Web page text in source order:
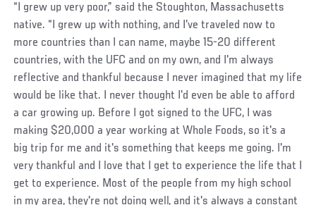
“I grew up very poor,” said the Stoughton, Massachusetts
native. “I grew up with nothing, and I've traveled now to
more countries than I can name, maybe 15-20 different
countries, with the UFC and on my own, and I'm always
reflective and thankful because I never imagined that my life
would be like that. I never thought I'd even be able to afford
a car growing up. Before I got signed to the UFC, I was
making $20,000 a year working at Whole Foods, so it's a
big trip for me and it's something that keeps me going. I'm
very thankful and I love that I get to experience the life that I
get to experience. Most of the people from my high school
in my area, they're not doing well, and it's always a constant